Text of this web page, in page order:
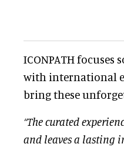
ICONPATH
with international
bring these
“The curated
and leaves a lasting